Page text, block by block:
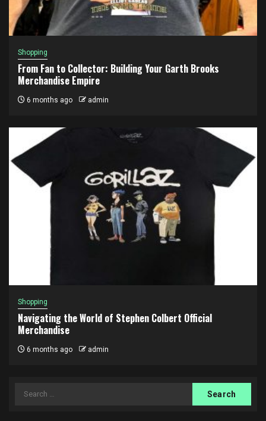
Shopping
From Fan to Collector: Building Your Garth Brooks
Merchandise Empire
6 months ago admin
Shopping
Navigating the World of Stephen Colbert Official
Merchandise
6 months ago admin
Search